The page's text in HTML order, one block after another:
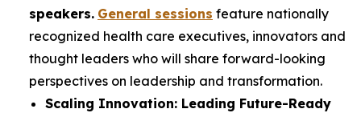
speakers. General sessions feature nationally
recognized health care executives, innovators and
thought leaders who will share forward-looking
perspectives on leadership and transformation.
Scaling Innovation: Leading Future-Ready